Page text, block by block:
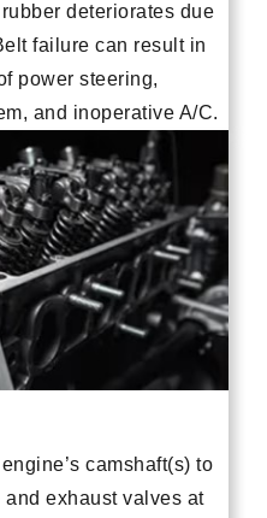
deteriorates due
failure can result in
power steering,
and inoperative A/C.
camshaft(s) to
exhaust valves at